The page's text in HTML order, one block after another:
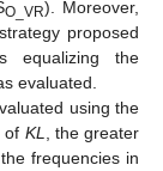
O_VR). Moreover,
proposed
equalizing the
evaluated.
using the
of KL
, the greater
frequencies in